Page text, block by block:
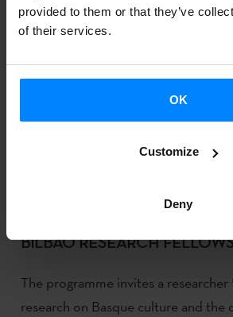
provided to them or that they’ve
of their services.
OK
Customize
Deny
BILBAO RESEARCH
The programme invites a
research on Basque culture and the